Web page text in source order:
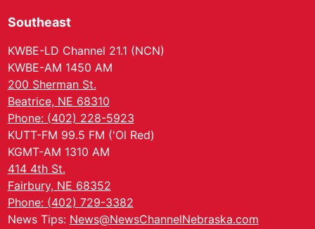
Southeast
KWBE-LD Channel 21.1 (NCN)
KWBE-AM 1450 AM
200 Sherman St.
Beatrice, NE 68310
Phone: (402) 228-5923
KUTT-FM 99.5 FM ('Ol Red)
KGMT-AM 1310 AM
414 4th St.
Fairbury, NE 68352
Phone: (402) 729-3382
News Tips: News@NewsChannelNebraska.com